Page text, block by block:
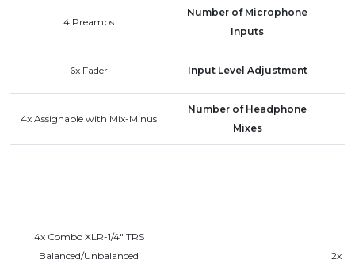
4 Preamps
Number of Microphone
Inputs
6x Fader Input Level Adjustment
4x Assignable with Mix-Minus
Number of Headphone
Mixes
4x Combo XLR-1/4" TRS
Balanced/Unbalanced
2x